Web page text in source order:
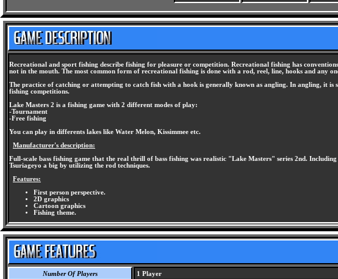
Recreational and sport fishing describe fishing for pleasure or competition. Recreational fishing has
not in the mouth. The most common form of recreational fishing is done with a rod, reel, line, hooks and any
The practice of catching or attempting to catch fish with a hook is generally known as angling. In angling, it
fishing competitions.
Lake Masters 2 is a fishing game with 2 different modes of play:
-Tournament
-Free fishing
You can play in differents lakes like Water Melon, Kissimmee etc.
Manufacturer's description:
Full-scale bass fishing game that the real thrill of bass fishing was realistic "Lake Masters" series 2nd.
Tsuriageyo a big by utilizing the rod techniques.
Features:
First person perspective.
2D graphics
Cartoon graphics
Fishing theme.
Number Of Players 1 Player